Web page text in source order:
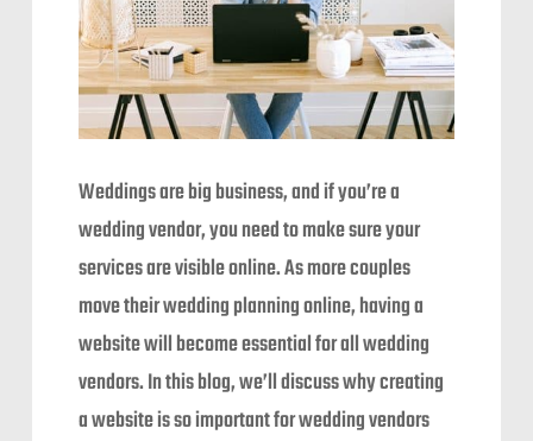
Weddings are big business, and if you’re a
wedding vendor, you need to make sure your
services are visible online. As more couples
move their wedding planning online, having a
website will become essential for all wedding
vendors. In this blog, we’ll discuss why creating
a website is so important for wedding vendors